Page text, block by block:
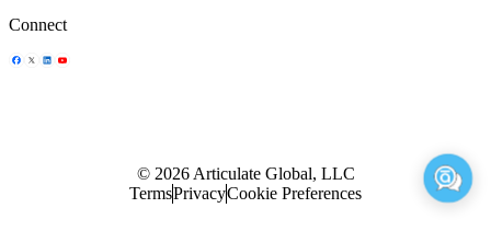
Connect
Share IconShare IconShare IconShare Icon
© 2026 Articulate Global, LLC
TermsPrivacyCookie Preferences